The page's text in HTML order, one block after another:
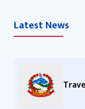
Latest News